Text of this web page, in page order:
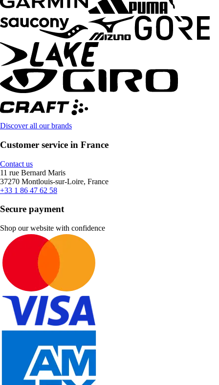
Discover all our brands
Customer service in France
Contact us
11 rue Bernard Maris
37270 Montlouis-sur-Loire, France
+33 1 86 47 62 58
Secure payment
Shop our website with confidence